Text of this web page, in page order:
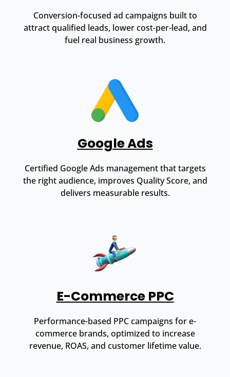
Conversion-focused ad campaigns built to
attract qualified leads, lower cost-per-lead, and
fuel real business growth.
Google Ads
Certified Google Ads management that targets
the right audience, improves Quality Score, and
delivers measurable results.
E-Commerce PPC
Performance-based PPC campaigns for e-
commerce brands, optimized to increase
revenue, ROAS, and customer lifetime value.